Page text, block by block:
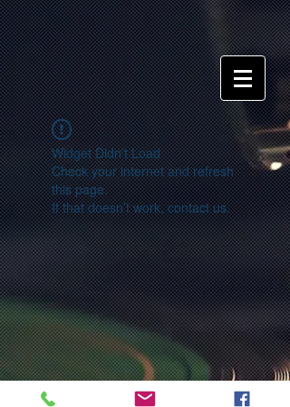
Widget Didn’t Load
Check your internet and refresh
this page.
If that doesn’t work, contact us.